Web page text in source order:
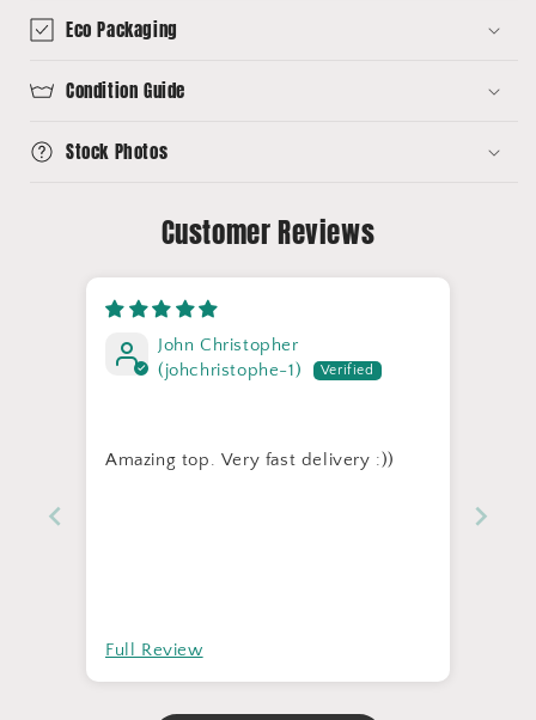
Eco Packaging
Condition Guide
Stock Photos
Customer Reviews
John Christopher
(johchristophe-1)
Amazing top. Very fast delivery :))
Full Review